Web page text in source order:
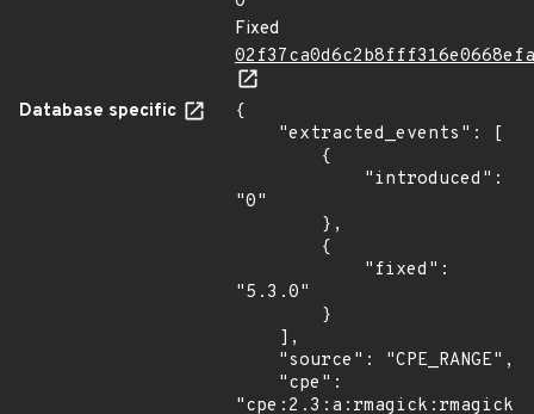
Fixed
Database specific
{
"0"
"5.3.0"